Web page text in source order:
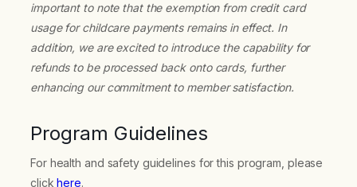
important to note that the exemption from credit card
usage for childcare payments remains in effect. In
addition, we are excited to introduce the capability for
refunds to be processed back onto cards, further
enhancing our commitment to member satisfaction.
Program Guidelines
For health and safety guidelines for this program, please
clickhere.